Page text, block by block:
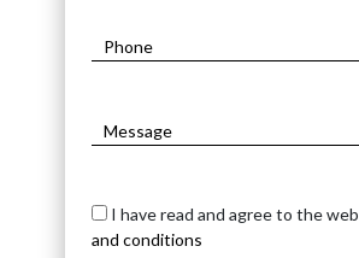
I have read and agree to the
and conditions